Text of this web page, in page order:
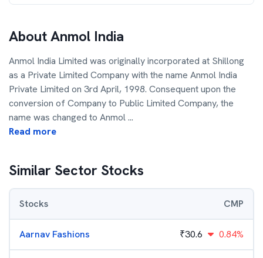
AboutAnmol India
Anmol India Limited was originally incorporated at Shillong
as a Private Limited Company with the name Anmol India
Private Limited on 3rd April, 1998. Consequent upon the
conversion of Company to Public Limited Company, the
name was changed to Anmol...
Read more
Similar Sector Stocks
Stocks CMP
Aarnav Fashions ₹30.6 0.84%